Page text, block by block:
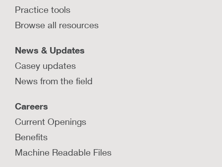
Practice tools
Browse all resources
News & Updates
Casey updates
News from the field
Careers
Current Openings
Benefits
Machine Readable Files